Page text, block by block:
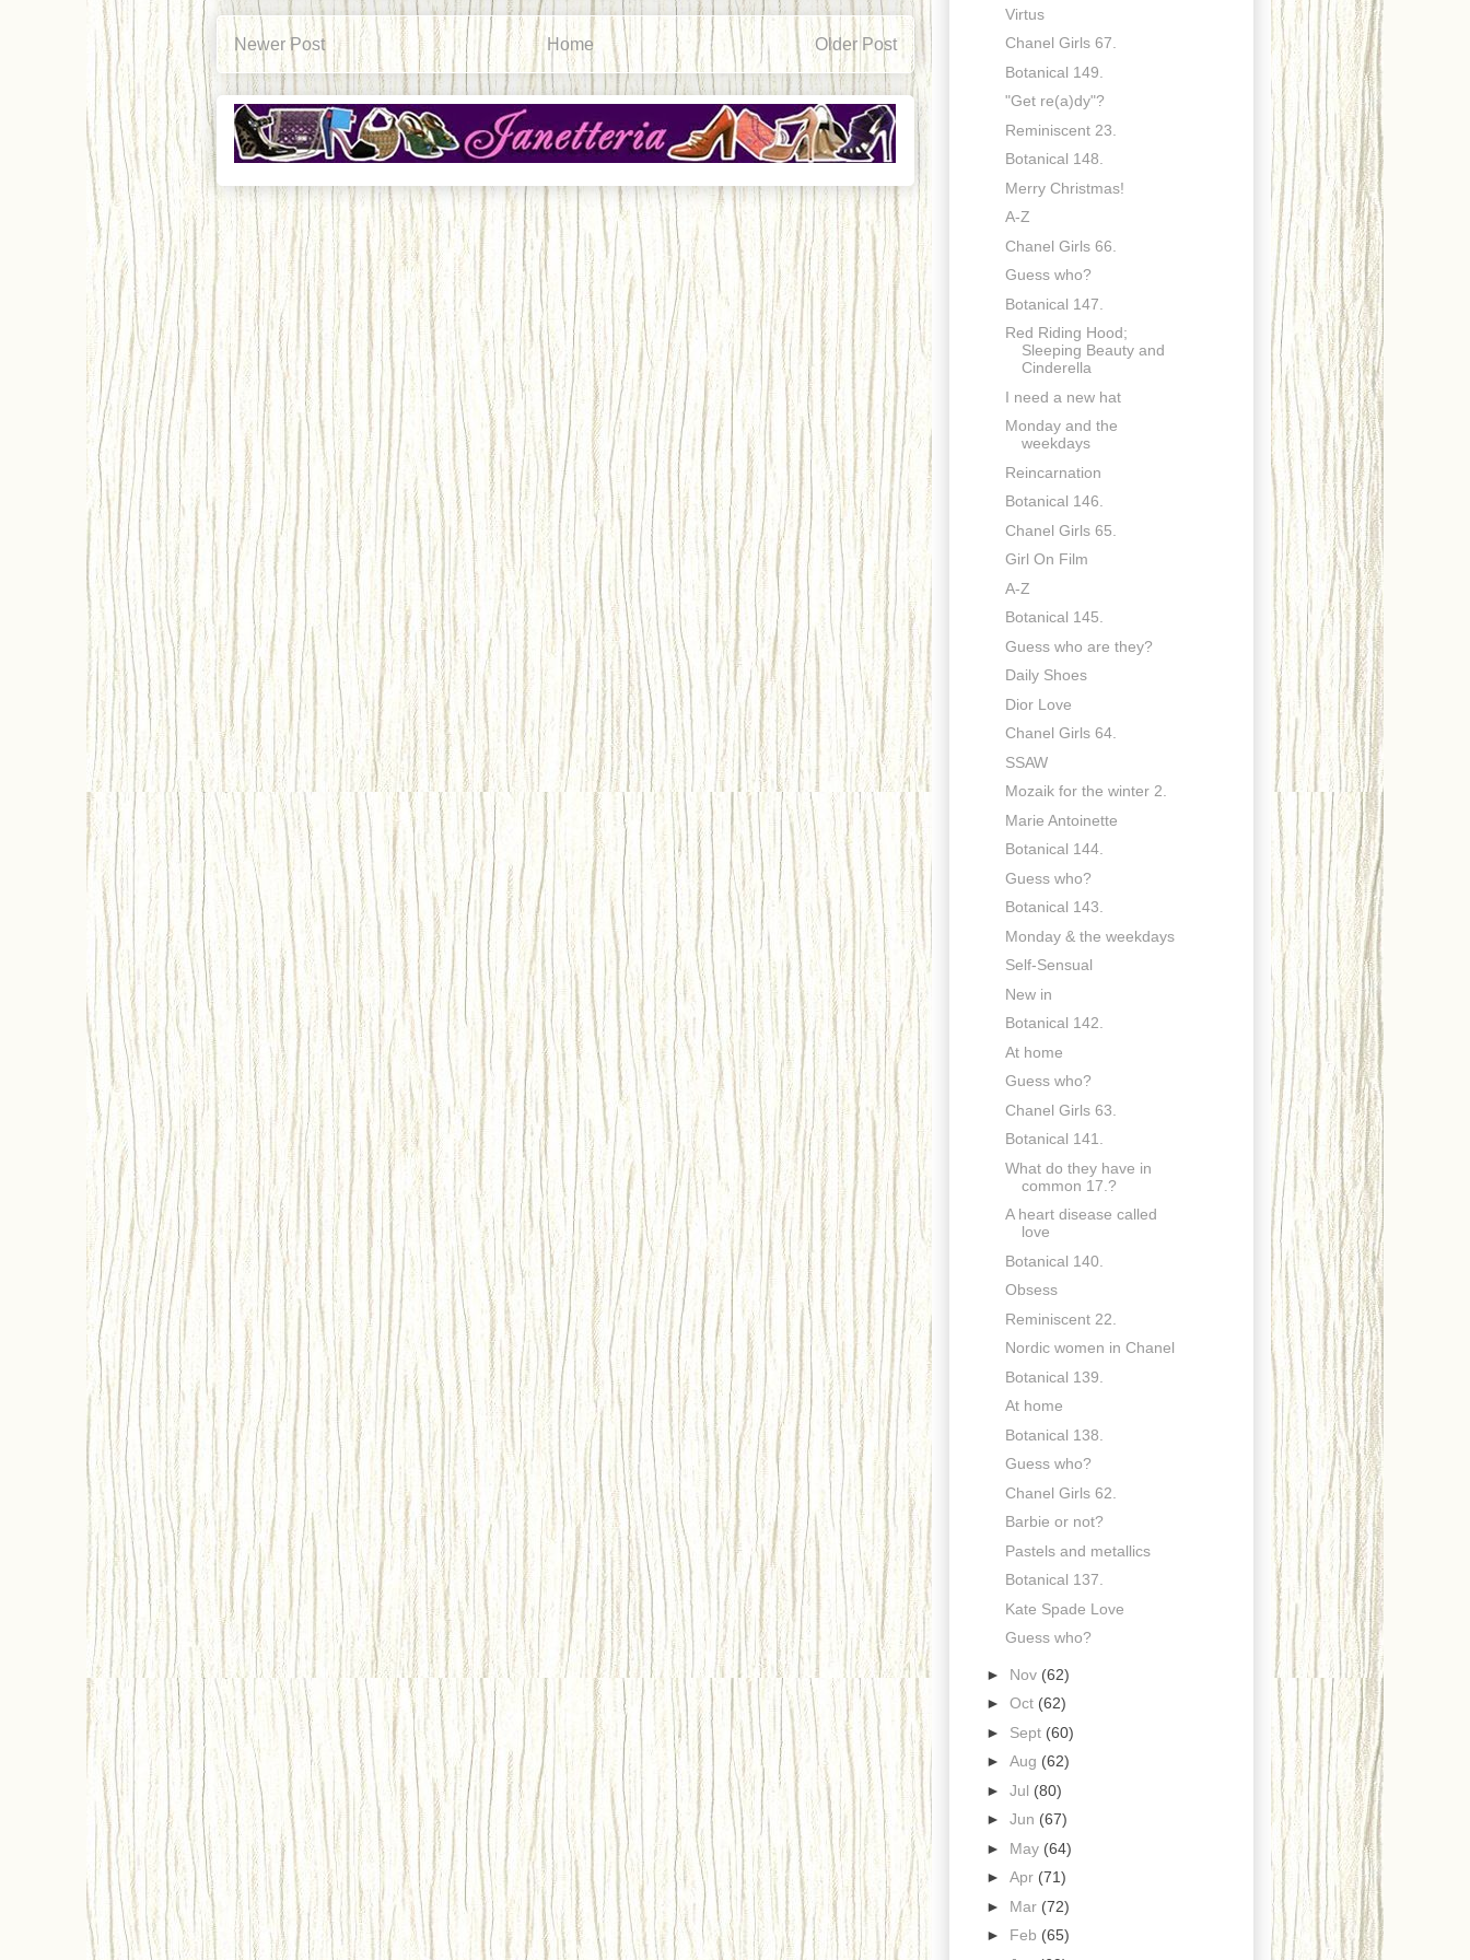
Newer Post Older Post
Home
Virtus
Chanel Girls 67.
Botanical 149.
"Get re(a)dy"?
Reminiscent 23.
Botanical 148.
Merry Christmas!
A-Z
Chanel Girls 66.
Guess who?
Botanical 147.
Red Riding Hood;
Sleeping Beauty and
Cinderella
I need a new hat
Monday and the
weekdays
Reincarnation
Botanical 146.
Chanel Girls 65.
Girl On Film
A-Z
Botanical 145.
Guess who are they?
Daily Shoes
Dior Love
Chanel Girls 64.
SSAW
Mozaik for the winter 2.
Marie Antoinette
Botanical 144.
Guess who?
Botanical 143.
Monday & the weekdays
Self-Sensual
New in
Botanical 142.
At home
Guess who?
Chanel Girls 63.
Botanical 141.
What do they have in
common 17.?
A heart disease called
love
Botanical 140.
Obsess
Reminiscent 22.
Nordic women in Chanel
Botanical 139.
At home
Botanical 138.
Guess who?
Chanel Girls 62.
Barbie or not?
Pastels and metallics
Botanical 137.
Kate Spade Love
Guess who?
► Nov (62)
► Oct (62)
► Sept (60)
► Aug (62)
► Jul (80)
► Jun (67)
► May (64)
► Apr (71)
► Mar (72)
► Feb (65)